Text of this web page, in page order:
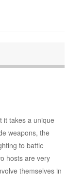
it takes a unique
weapons, the
to battle
hosts are very
themselves in